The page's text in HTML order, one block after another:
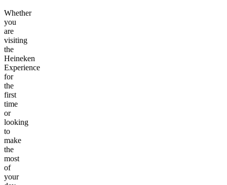
Whether
you
are
visiting
the
Heineken
Experience
for
the
first
time
or
looking
to
make
the
most
of
your